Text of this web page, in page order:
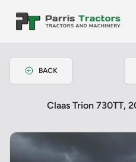
BACK
Claas Trion 730TT,